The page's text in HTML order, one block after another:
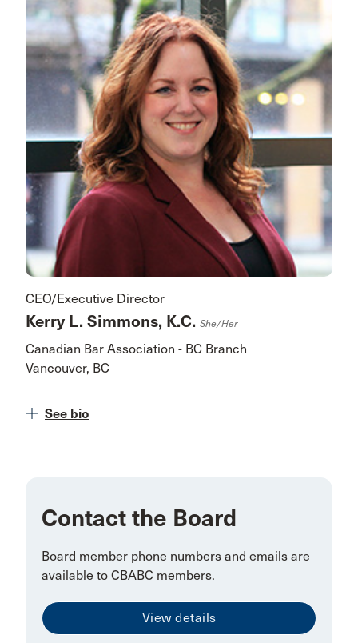
CEO/Executive Director
Kerry L. Simmons, K.C. She/her
Canadian Bar Association - BC Branch
Vancouver, BC
See bio
Contact the Board
Board member phone numbers and emails are
available to CBABC members.
View details